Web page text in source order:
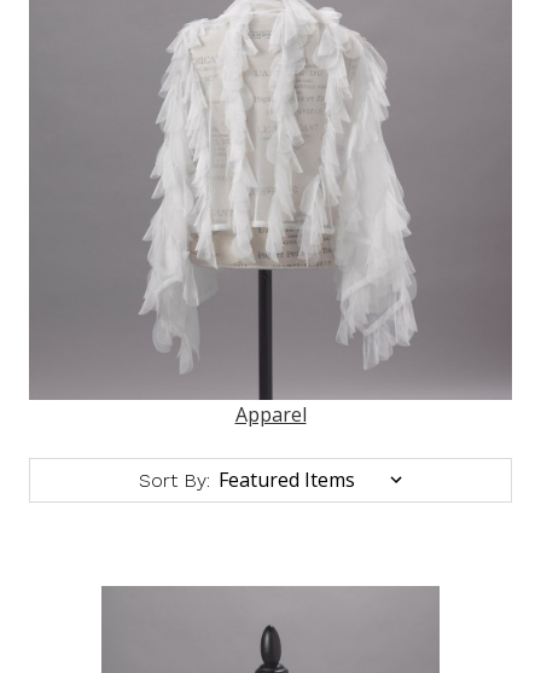
Apparel
Sort By: